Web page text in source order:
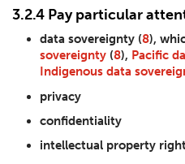
3.2.4 Pay particular
data sovereignty (8),
sovereignty (8), Pacific
Indigenous data
privacy
confidentiality
intellectual property